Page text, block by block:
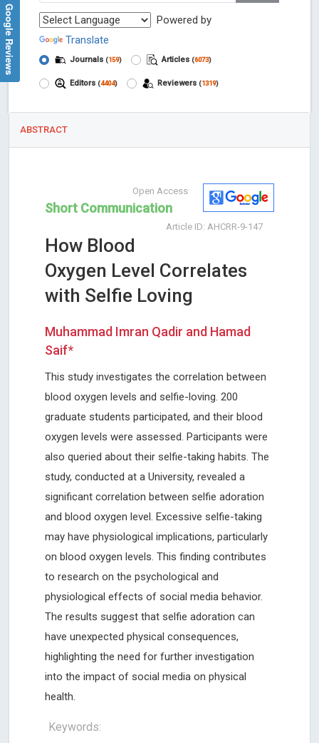
Powered by
Translate
Journals (159) Articles (6073)
Editors (4404) Reviewers (1319)
ABSTRACT
Open Access
Short Communication
Article ID: AHCRR-9-147
How Blood
Oxygen Level Correlates
with Selfie Loving
Muhammad Imran Qadir and Hamad
Saif*
This study investigates the correlation between
blood oxygen levels and selfie-loving. 200
graduate students participated, and their blood
oxygen levels were assessed. Participants were
also queried about their selfie-taking habits. The
study, conducted at a University, revealed a
significant correlation between selfie adoration
and blood oxygen level. Excessive selfie-taking
may have physiological implications, particularly
on blood oxygen levels. This finding contributes
to research on the psychological and
physiological effects of social media behavior.
The results suggest that selfie adoration can
have unexpected physical consequences,
highlighting the need for further investigation
into the impact of social media on physical
health.
Keywords:
Google Reviews